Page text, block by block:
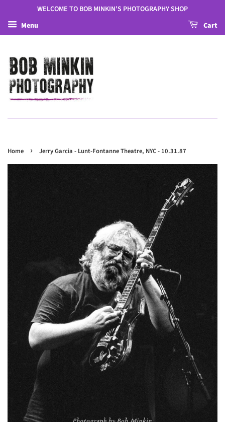
WELCOME TO BOB MINKIN'S PHOTOGRAPHY SHOP
Menu
Cart
Home › Jerry Garcia - Lunt-Fontanne Theatre, NYC - 10.31.87